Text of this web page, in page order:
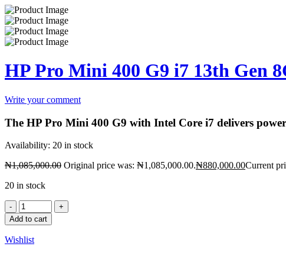
HP Pro Mini 400 G9 i7 13th Gen
Write your comment
The HP Pro Mini 400 G9 with Intel Core i7 delivers
Availability: 20 in stock
₦1,085,000.00 Original price was: ₦1,085,000.00.₦880,000.00Current
20 in stock
Add to cart
Wishlist